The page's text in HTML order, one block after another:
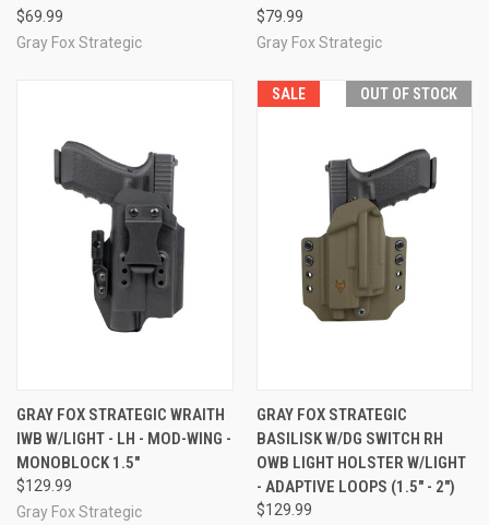
$69.99
Gray Fox Strategic
$79.99
Gray Fox Strategic
GRAY FOX STRATEGIC WRAITH
IWB W/LIGHT - LH - MOD-WING -
MONOBLOCK 1.5"
$129.99
Gray Fox Strategic
SALE OUT OF STOCK
GRAY FOX STRATEGIC
BASILISK W/DG SWITCH RH
OWB LIGHT HOLSTER W/LIGHT
- ADAPTIVE LOOPS (1.5" - 2")
$129.99